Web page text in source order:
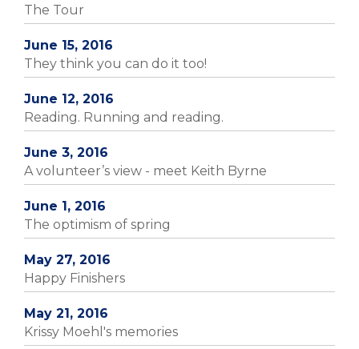
The Tour
June 15, 2016
They think you can do it too!
June 12, 2016
Reading. Running and reading.
June 3, 2016
A volunteer’s view - meet Keith Byrne
June 1, 2016
The optimism of spring
May 27, 2016
Happy Finishers
May 21, 2016
Krissy Moehl's memories